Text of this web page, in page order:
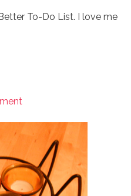
To-Do List. I love me